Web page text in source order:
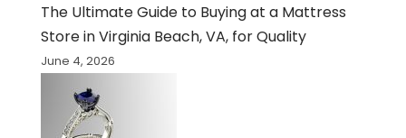
The Ultimate Guide to Buying at a Mattress
Store in Virginia Beach, VA, for Quality
June 4, 2026